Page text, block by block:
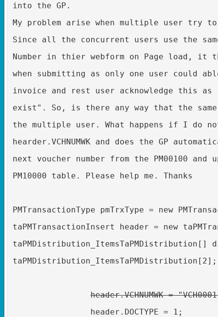
into the GP.
My problem arise when multiple user try
Since all the concurrent users use the
Number in thier webform on Page load, it
when submitting as only one user could
invoice and rest user acknowledge this as
exist". So, is there any way that the same
the multiple user. What happens if I do
hearder.VCHNUMWK and does the GP
next voucher number from the PM00100 and
PM10000 table. Please help me. Thanks
PMTransactionType pmTrxType = new
taPMTransactionInsert header = new
taPMDistribution_ItemsTaPMDistribution[]
taPMDistribution_ItemsTaPMDistribution[2];
header.VCHNUMWK =
header.DOCTYPE = 1;